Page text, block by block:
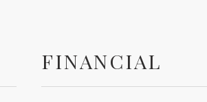
FINANCIAL